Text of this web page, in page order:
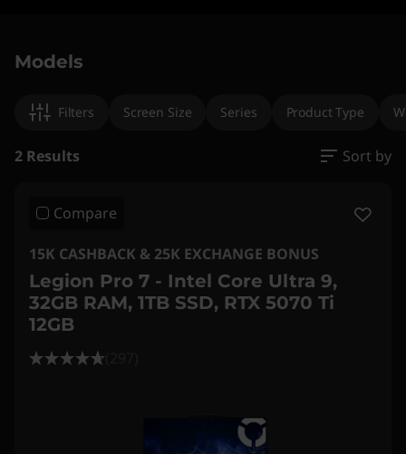
Models
Filters Screen Size Series Product Type
2 Results Sort by
Compare
15K CASHBACK & 25K EXCHANGE BONUS
Legion Pro 7 - Intel Core Ultra 9,
32GB RAM, 1TB SSD, RTX 5070 Ti
12GB